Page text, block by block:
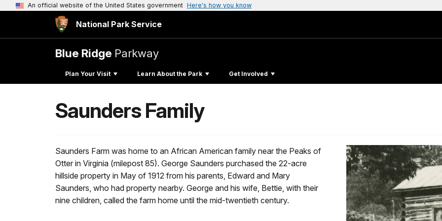
An official website of the United States government Here's how you know
National Park Service
Blue Ridge Parkway
Plan Your Visit Learn About the Park Get Involved
Saunders Family
Saunders Farm was home to an African American family near the Peaks of
Otter in Virginia (milepost 85). George Saunders purchased the 22-acre
hillside property in May of 1912 from his parents, Edward and Mary
Saunders, who had property nearby. George and his wife, Bettie, with their
nine children, called the farm home until the mid-twentieth century.